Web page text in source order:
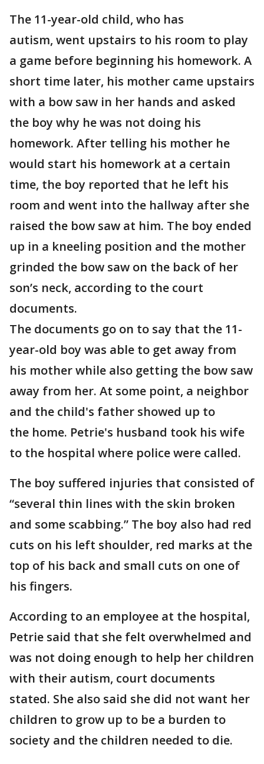
The 11-year-old child, who has
autism, went upstairs to his room to play
a game before beginning his homework. A
short time later, his mother came upstairs
with a bow saw in her hands and asked
the boy why he was not doing his
homework. After telling his mother he
would start his homework at a certain
time, the boy reported that he left his
room and went into the hallway after she
raised the bow saw at him. The boy ended
up in a kneeling position and the mother
grinded the bow saw on the back of her
son’s neck, according to the court
documents.
The documents go on to say that the 11-
year-old boy was able to get away from
his mother while also getting the bow saw
away from her. At some point, a neighbor
and the child's father showed up to
the home. Petrie's husband took his wife
to the hospital where police were called.
The boy suffered injuries that consisted of
“several thin lines with the skin broken
and some scabbing.” The boy also had red
cuts on his left shoulder, red marks at the
top of his back and small cuts on one of
his fingers.
According to an employee at the hospital,
Petrie said that she felt overwhelmed and
was not doing enough to help her children
with their autism, court documents
stated. She also said she did not want her
children to grow up to be a burden to
society and the children needed to die.